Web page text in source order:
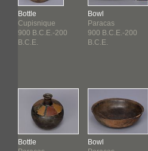
Bottle
Cupisnique
900 B.C.E.-200
B.C.E.
Bottle
Bowl
Paracas
900 B.C.E.-200
B.C.E.
Bowl